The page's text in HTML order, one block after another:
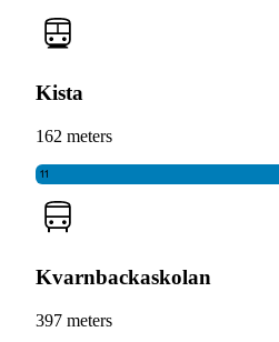
Kista
162 meters
11
Kvarnbackaskolan
397 meters